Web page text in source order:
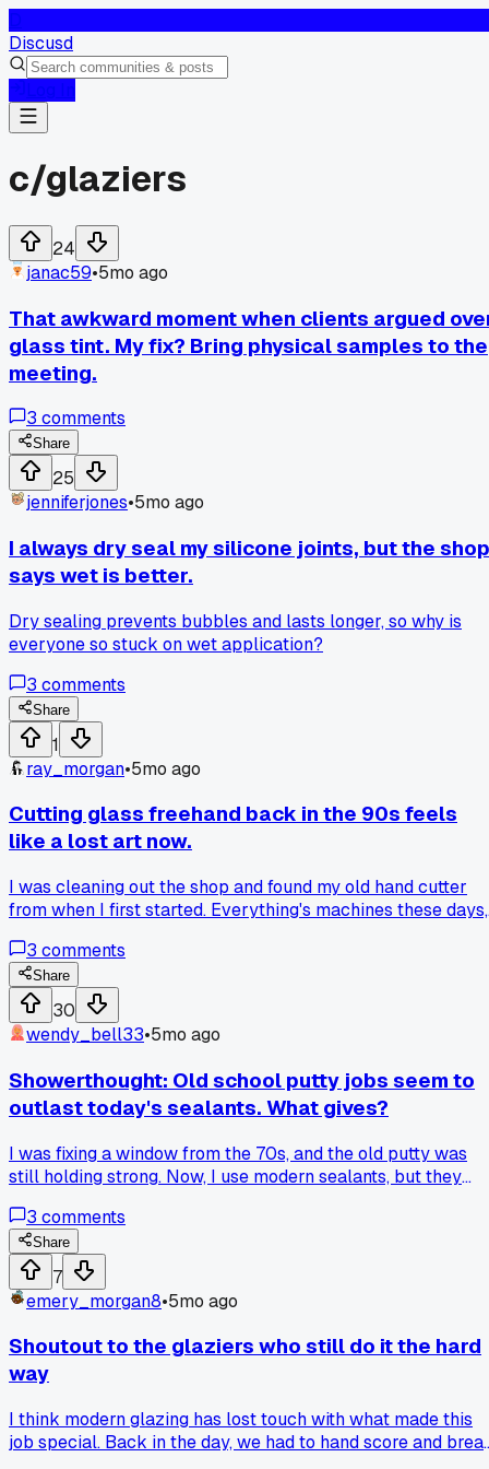
Discusd
c/glaziers
24
janac59•5mo ago
That awkward moment when clients argued
glass tint. My fix? Bring physical samples to the
meeting.
3 comments
Share
25
jenniferjones•5mo ago
I always dry seal my silicone joints, but the shop
says wet is better.
Dry sealing prevents bubbles and lasts longer, so why is
everyone so stuck on wet application?
3 comments
Share
1
ray_morgan•5mo ago
Cutting glass freehand back in the 90s feels
like a lost art now.
I was cleaning out the shop and found my old hand cutter
from when I first started. Everything's machines these days,
use manual methods for certain jobs, or am I just old
3 comments
Share
30
wendy_bell33•5mo ago
Showerthought: Old school putty jobs seem to
outlast today's sealants. What gives?
I was fixing a window from the 70s, and the old putty was
still holding strong. Now, I use modern sealants, but they
the knife, now everything is rushed for speed. Is it the
product or how we apply it these days? Would love to hear
your thoughts.
3 comments
Share
7
emery_morgan8•5mo ago
Shoutout to the glaziers who still do it the hard
way
I think modern glazing has lost touch with what made this
job special. Back in the day, we had to hand score and